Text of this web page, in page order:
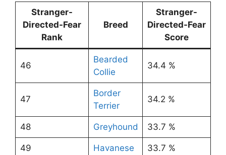
Stranger-
Directed-Fear
Rank
Breed
Stranger-
Directed-Fear
Score
46
Bearded
Collie
34.4 %
47
Border
Terrier
34.2 %
48 Greyhound 33.7 %
49 Havanese 33.7 %